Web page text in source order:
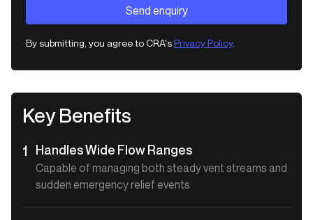
By submitting, you agree to CRA'sPrivacy Policy.
Key Benefits
1 Handles Wide Flow Ranges
Capable of managing both steady vent streams and
sudden emergency relief events